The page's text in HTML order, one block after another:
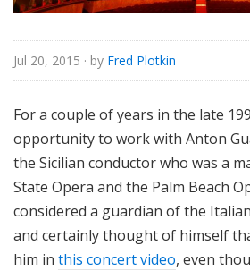
Jul 20, 2015 · by Fred Plotkin
For a couple of years in the late
opportunity to work with Anton
the Sicilian conductor who was a
State Opera and the Palm Beach
considered a guardian of the
and certainly thought of himself
him in this concert video, even